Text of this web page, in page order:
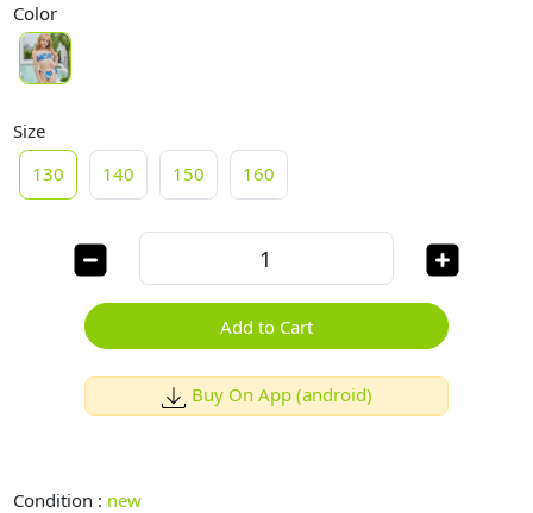
Color
Size
130
140 150 160
Add to Cart
Buy On App (android)
Condition : new